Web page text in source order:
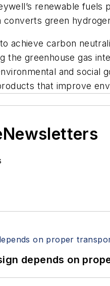
renewable
converts green
achieve carbon
greenhouse gas
and social
that improve
depends on